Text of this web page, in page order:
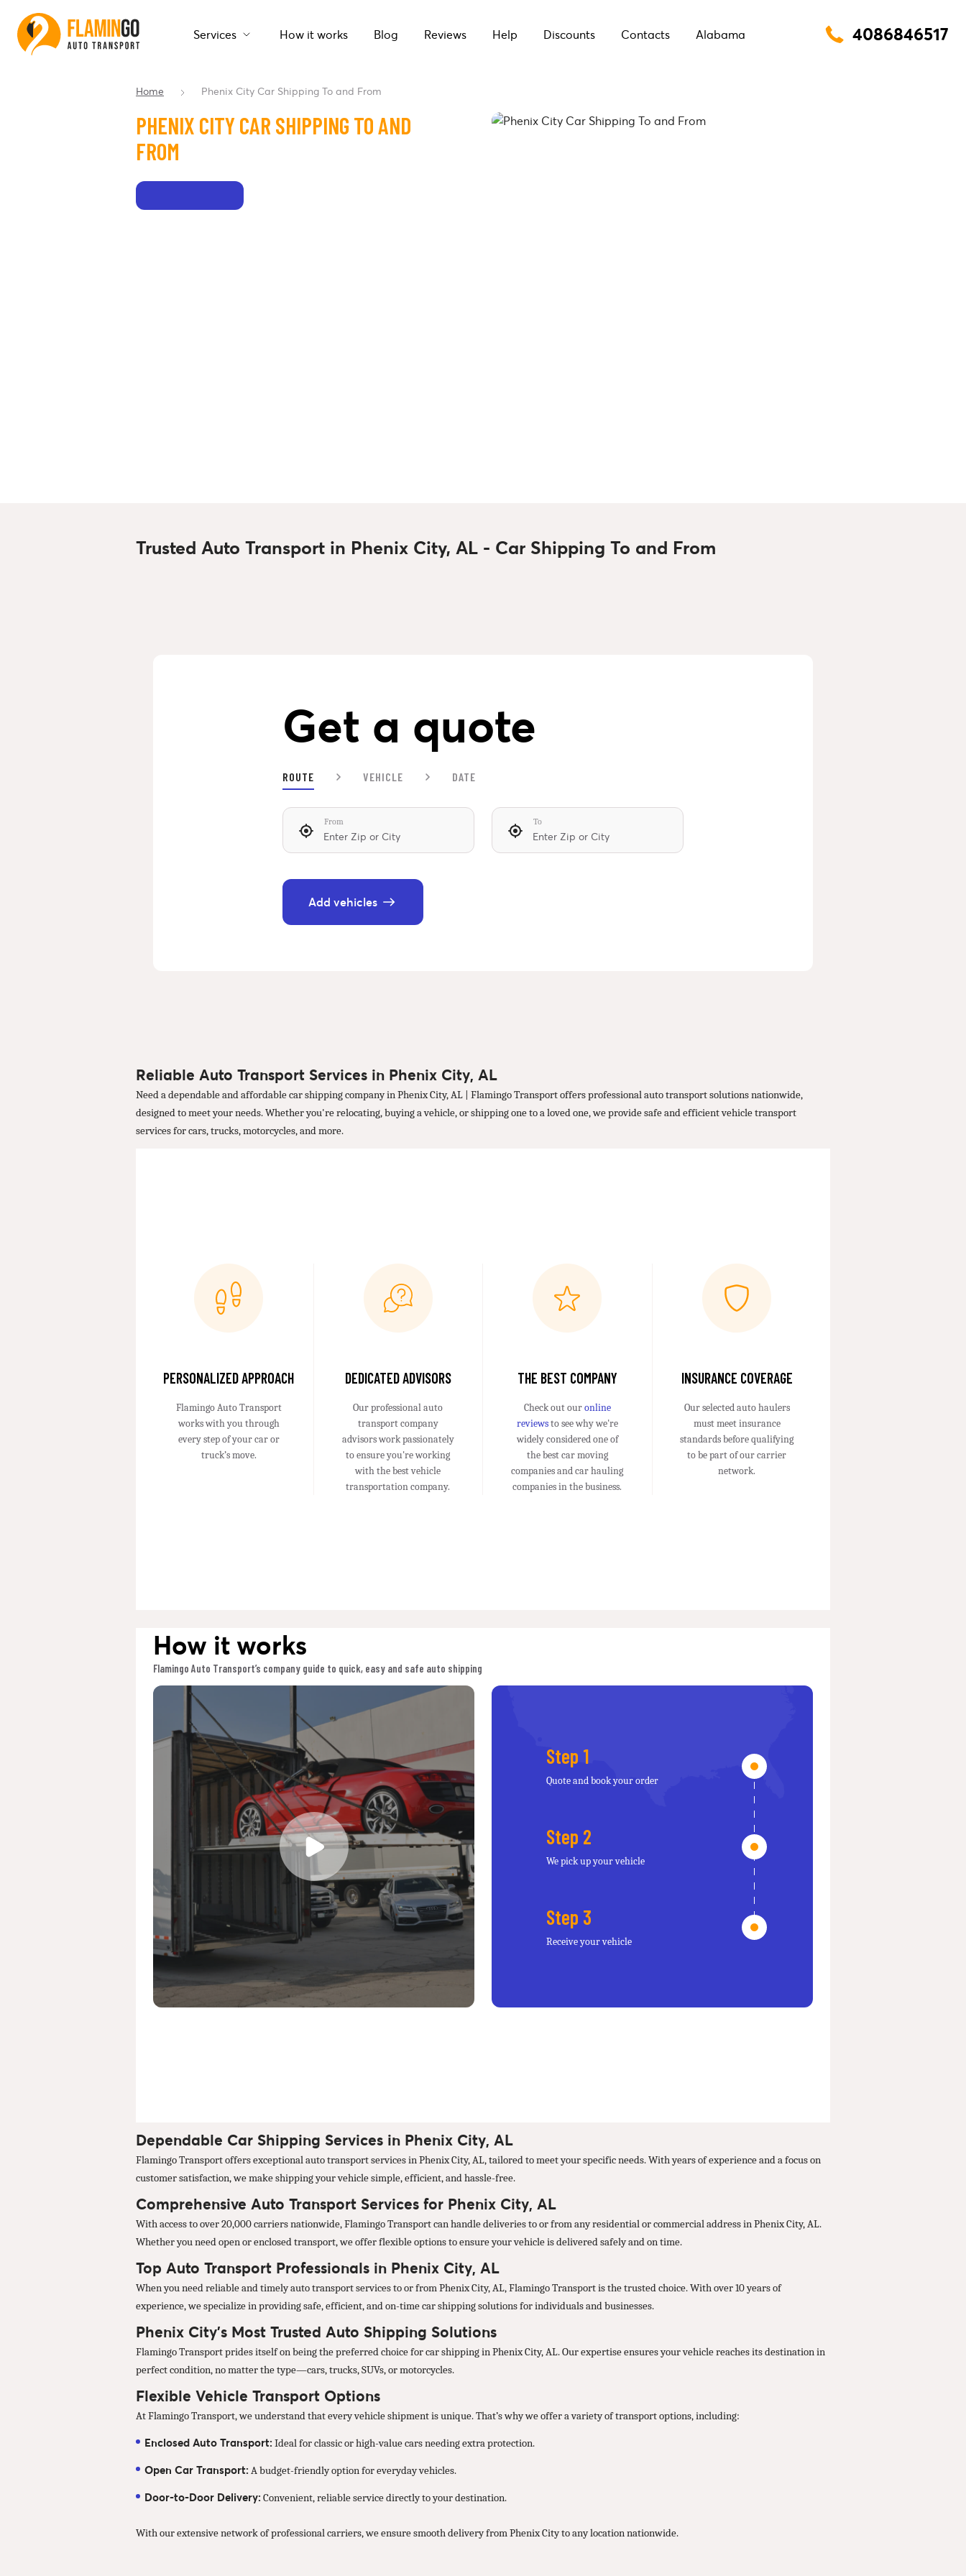
Services How it works Blog Reviews Help Discounts Contacts Alabama 4086846517
Home Phenix City Car Shipping To and From
PHENIX CITY CAR SHIPPING TO AND
FROM
Trusted Auto Transport in Phenix City, AL - Car Shipping To and From
Get a quote
ROUTE VEHICLE DATE
From To
Add vehicles
Reliable Auto Transport Services in Phenix City, AL
Need a dependable and affordable car shipping company in Phenix City, AL | Flamingo Transport offers professional auto transport solutions nationwide,
designed to meet your needs. Whether you're relocating, buying a vehicle, or shipping one to a loved one, we provide safe and efficient vehicle transport
services for cars, trucks, motorcycles, and more.
PERSONALIZED APPROACH
Flamingo Auto Transport
works with you through
every step of your car or
truck’s move.
DEDICATED ADVISORS
Our professional auto
transport company
advisors work passionately
to ensure you're working
with the best vehicle
transportation company.
THE BEST COMPANY
Check out ouronline
reviewsto see why we're
widely considered one of
the best car moving
companies and car hauling
companies in the business.
INSURANCE COVERAGE
Our selected auto haulers
must meet insurance
standards before qualifying
to be part of our carrier
network.
How it works
Flamingo Auto Transport’s company guide to quick, easy and safe auto shipping
Step 1
Quote and book your order
Step 2
We pick up your vehicle
Step 3
Receive your vehicle
Dependable Car Shipping Services in Phenix City, AL
Flamingo Transport offers exceptional auto transport services in Phenix City, AL, tailored to meet your specific needs. With years of experience and a focus on
customer satisfaction, we make shipping your vehicle simple, efficient, and hassle-free.
Comprehensive Auto Transport Services for Phenix City, AL
With access to over 20,000 carriers nationwide, Flamingo Transport can handle deliveries to or from any residential or commercial address in Phenix City, AL.
Whether you need open or enclosed transport, we offer flexible options to ensure your vehicle is delivered safely and on time.
Top Auto Transport Professionals in Phenix City, AL
When you need reliable and timely auto transport services to or from Phenix City, AL, Flamingo Transport is the trusted choice. With over 10 years of
experience, we specialize in providing safe, efficient, and on-time car shipping solutions for individuals and businesses.
Phenix City’s Most Trusted Auto Shipping Solutions
Flamingo Transport prides itself on being the preferred choice for car shipping in Phenix City, AL. Our expertise ensures your vehicle reaches its destination in
perfect condition, no matter the type—cars, trucks, SUVs, or motorcycles.
Flexible Vehicle Transport Options
At Flamingo Transport, we understand that every vehicle shipment is unique. That’s why we offer a variety of transport options, including:
Enclosed Auto Transport: Ideal for classic or high-value cars needing extra protection.
Open Car Transport: A budget-friendly option for everyday vehicles.
Door-to-Door Delivery: Convenient, reliable service directly to your destination.
With our extensive network of professional carriers, we ensure smooth delivery from Phenix City to any location nationwide.